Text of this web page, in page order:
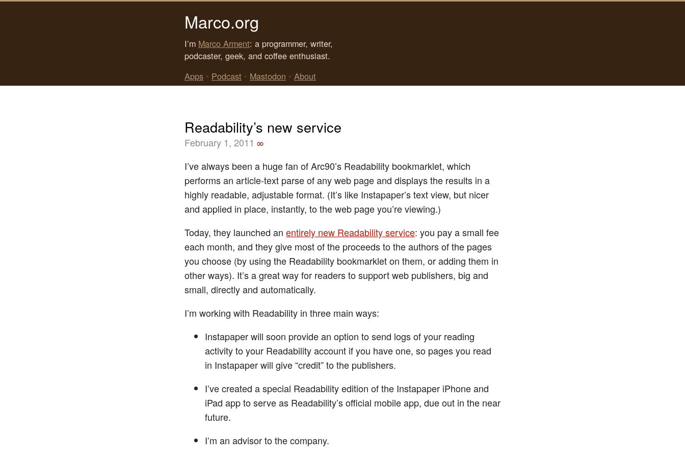
Marco.org
I’m Marco Arment: a programmer, writer,
podcaster, geek, and coffee enthusiast.
Apps • Podcast • Mastodon • About
Readability’s new service
February 1, 2011 ∞
I’ve always been a huge fan of Arc90’s Readability bookmarklet, which
performs an article-text parse of any web page and displays the results in a
highly readable, adjustable format. (It’s like Instapaper’s text view, but nicer
and applied in place, instantly, to the web page you’re viewing.)
Today, they launched an entirely new Readability service: you pay a small fee
each month, and they give most of the proceeds to the authors of the pages
you choose (by using the Readability bookmarklet on them, or adding them in
other ways). It’s a great way for readers to support web publishers, big and
small, directly and automatically.
I’m working with Readability in three main ways:
Instapaper will soon provide an option to send logs of your reading
activity to your Readability account if you have one, so pages you read
in Instapaper will give “credit” to the publishers.
I’ve created a special Readability edition of the Instapaper iPhone and
iPad app to serve as Readability’s official mobile app, due out in the near
future.
I’m an advisor to the company.